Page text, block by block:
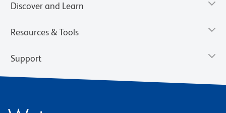
Discover and Learn
Resources & Tools
Support